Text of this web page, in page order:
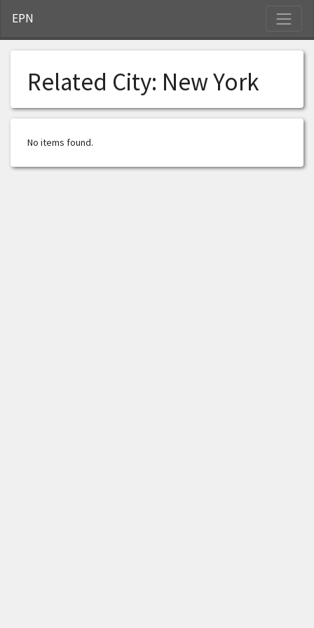
EPN
Related City: New York
No items found.